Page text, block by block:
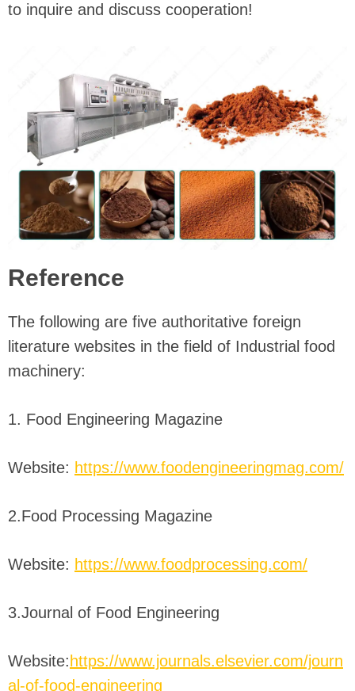
to inquire and discuss cooperation!
Reference
The following are five authoritative foreign
literature websites in the field of Industrial food
machinery:
1. Food Engineering Magazine
Website: https://www.foodengineeringmag.com/
2.Food Processing Magazine
Website: https://www.foodprocessing.com/
3.Journal of Food Engineering
Website: https://www.journals.elsevier.com/journ
al-of-food-engineering